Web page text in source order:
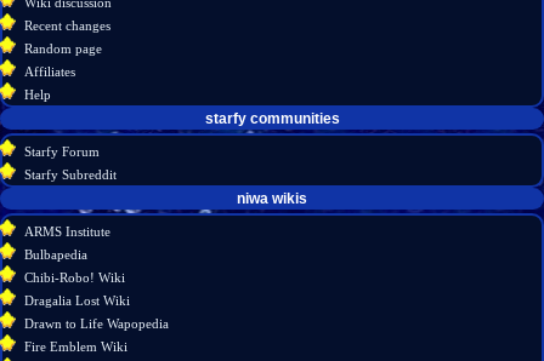
source
history
log
in
Recent changes
Random page
Affiliates
Help
starfy communities
Starfy Forum
Starfy Subreddit
What
links
here
Related
niwa wikis
ARMS Institute
Bulbapedia
Chibi-Robo! Wiki
Dragalia Lost Wiki
Drawn to Life Wapopedia
Fire Emblem Wiki